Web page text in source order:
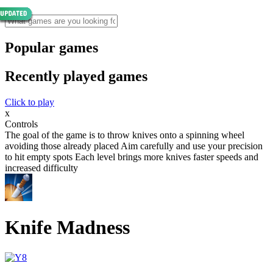
Popular games
Recently played games
Click to play
x
Controls
The goal of the game is to throw knives onto a spinning wheel
avoiding those already placed Aim carefully and use your precision
to hit empty spots Each level brings more knives faster speeds and
increased difficulty
Knife Madness